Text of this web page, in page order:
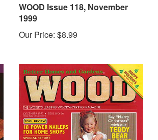
WOOD Issue 118, November
1999
Our Price: $8.99